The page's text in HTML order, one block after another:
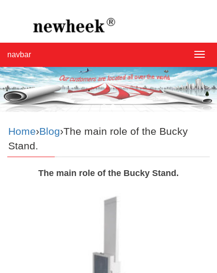
navbar
Home›Blog›The main role of the Bucky
Stand.
The main role of the Bucky Stand.